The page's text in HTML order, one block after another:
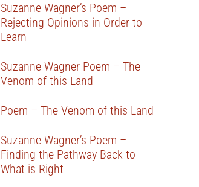
Suzanne Wagner’s Poem –
Rejecting Opinions in Order to
Learn
Suzanne Wagner Poem – The
Venom of this Land
Poem – The Venom of this Land
Suzanne Wagner’s Poem –
Finding the Pathway Back to
What is Right